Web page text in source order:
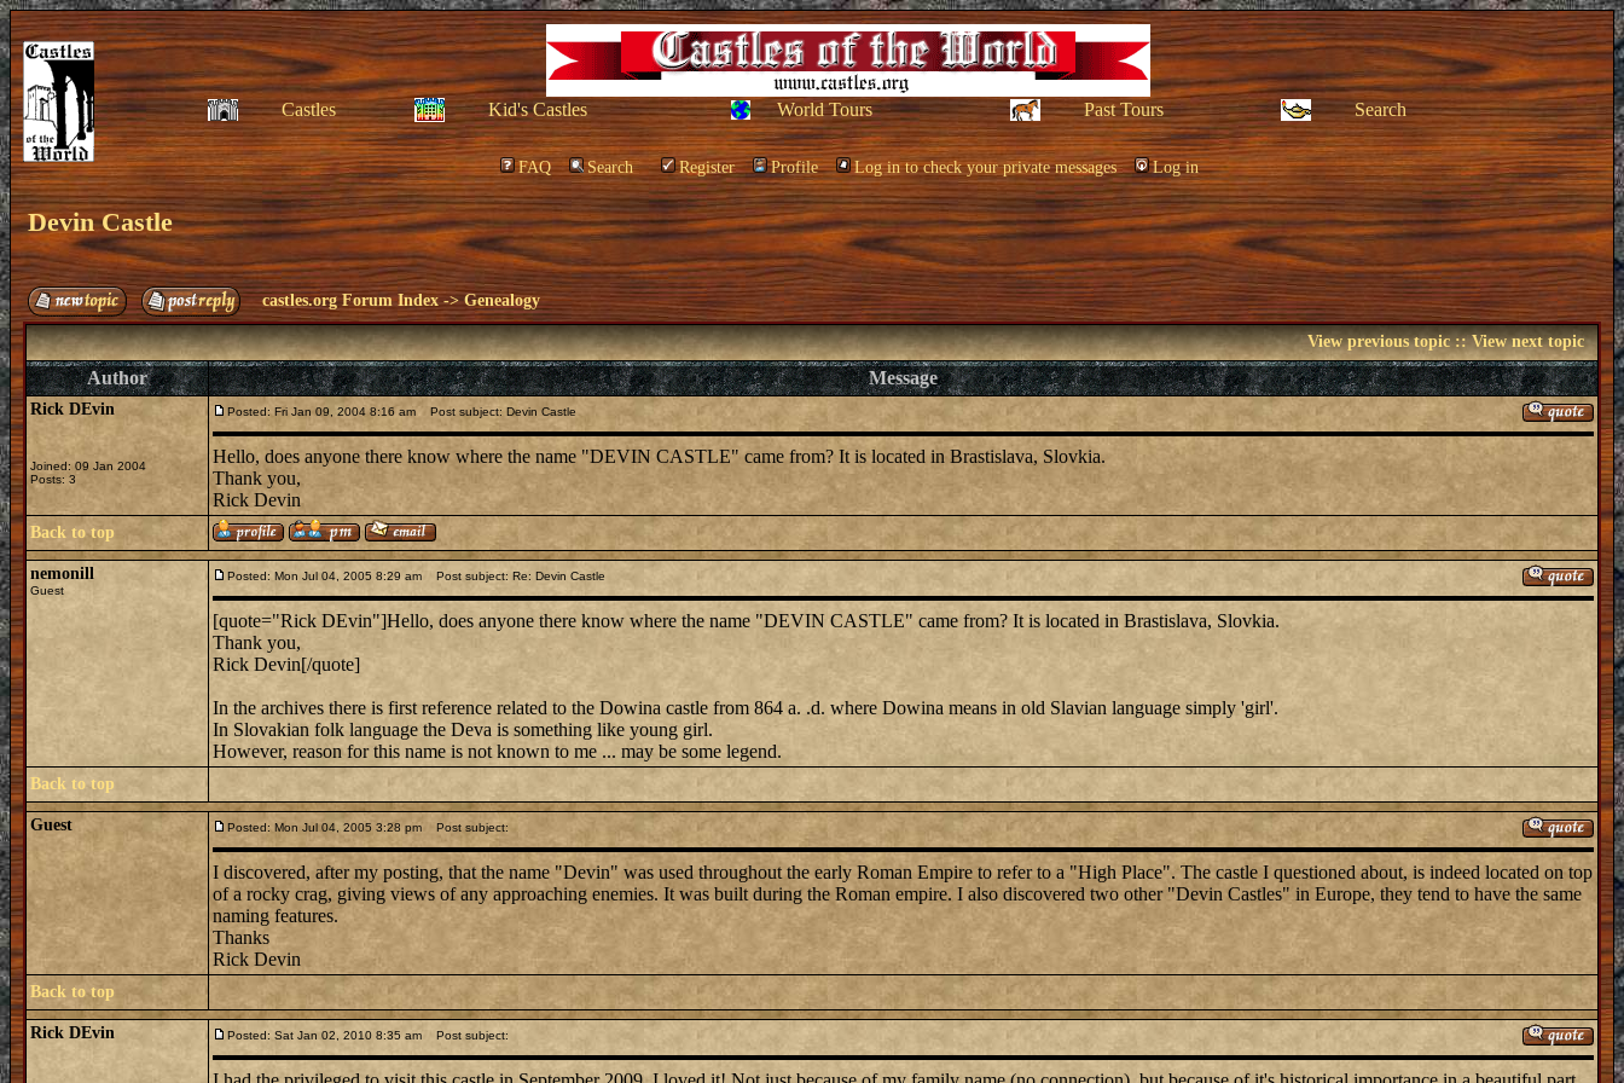
Castles Kid's Castles World Tours Past Tours Search
FAQ Search Register Profile Log in to check your private messages Log in
Devin Castle
castles.org Forum Index ->Genealogy
View previous topic::View next topic
Author Message
Rick DEvin
Joined: 09 Jan 2004
Posts: 3
Posted: Fri Jan 09, 2004 8:16 am Post subject: Devin Castle
Hello, does anyone there know where the name "DEVIN CASTLE" came from? It is located in Brastislava, Slovkia.
Thank you,
Rick Devin
Back to top
nemonill
Guest
Posted: Mon Jul 04, 2005 8:29 am Post subject: Re: Devin Castle
[quote="Rick DEvin"]Hello, does anyone there know where the name "DEVIN CASTLE" came from? It is located in Brastislava, Slovkia.
Thank you,
Rick Devin[/quote]
In the archives there is first reference related to the Dowina castle from 864 a. .d. where Dowina means in old Slavian language simply 'girl'.
In Slovakian folk language the Deva is something like young girl.
However, reason for this name is not known to me ... may be some legend.
Back to top
Guest Posted: Mon Jul 04, 2005 3:28 pm Post subject:
I discovered, after my posting, that the name "Devin" was used throughout the early Roman Empire to refer to a "High Place". The castle I questioned about, is indeed located on top
of a rocky crag, giving views of any approaching enemies. It was built during the Roman empire. I also discovered two other "Devin Castles" in Europe, they tend to have the same
naming features.
Thanks
Rick Devin
Back to top
Rick DEvin Posted: Sat Jan 02, 2010 8:35 am Post subject: